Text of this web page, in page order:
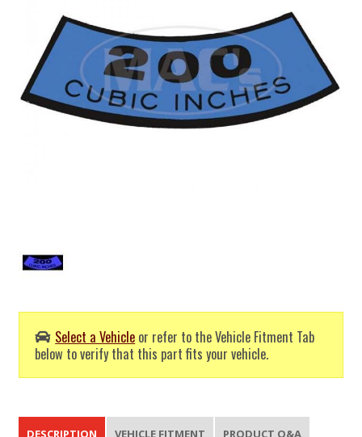
Select a Vehicle or refer to the Vehicle Fitment Tab
below to verify that this part fits your vehicle.
DESCRIPTION VEHICLE FITMENT PRODUCT Q&A